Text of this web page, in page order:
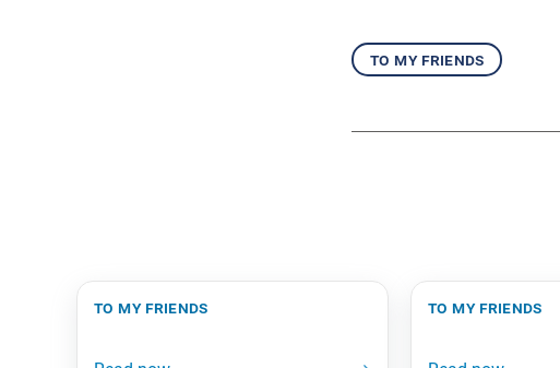
to my friends
to my friends to my friends